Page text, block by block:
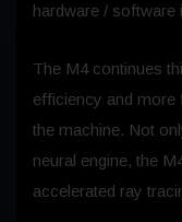
hardware / software
The M4 continues
efficiency and more
the machine. Not
neural engine, the
accelerated ray